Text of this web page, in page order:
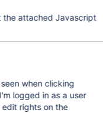
the attached Javascript
when clicking
logged in as a user
rights on the